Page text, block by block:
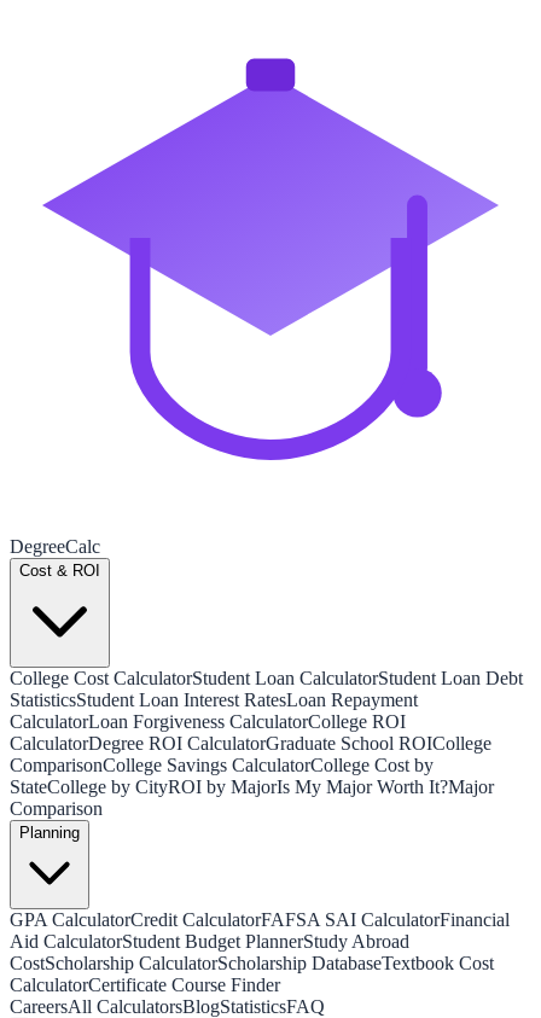
DegreeCalc
Cost & ROI
College Cost CalculatorStudent Loan CalculatorStudent Loan Debt
StatisticsStudent Loan Interest RatesLoan Repayment
CalculatorLoan Forgiveness CalculatorCollege ROI
CalculatorDegree ROI CalculatorGraduate School ROICollege
ComparisonCollege Savings CalculatorCollege Cost by
StateCollege by CityROI by MajorIs My Major Worth It?Major
Comparison
Planning
GPA CalculatorCredit CalculatorFAFSA SAI CalculatorFinancial
Aid CalculatorStudent Budget PlannerStudy Abroad
CostScholarship CalculatorScholarship DatabaseTextbook Cost
CalculatorCertificate Course Finder
CareersAll CalculatorsBlogStatisticsFAQ